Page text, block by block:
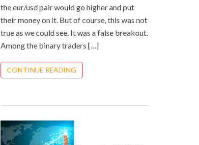
the eur/usd pair would go higher and put
their money on it. But of course, this was not
true as we could see. It was a false breakout.
Among the binary traders […]
CONTINUE READING